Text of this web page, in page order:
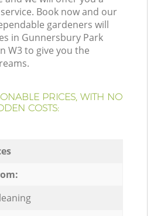
Book now and our
gardeners will
in Gunnersbury Park
W3 to give you the
PRICES, WITH NO
COSTS: